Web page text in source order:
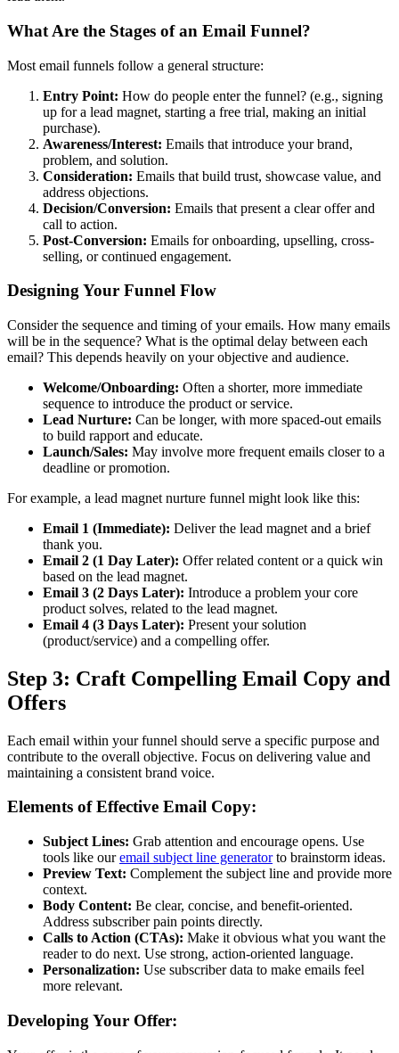
What Are the Stages of an Email Funnel?
Most email funnels follow a general structure:
Entry Point: How do people enter the funnel? (e.g., signing
up for a lead magnet, starting a free trial, making an initial
purchase).
Awareness/Interest: Emails that introduce your brand,
problem, and solution.
Consideration: Emails that build trust, showcase value, and
address objections.
Decision/Conversion: Emails that present a clear offer and
call to action.
Post-Conversion: Emails for onboarding, upselling, cross-
selling, or continued engagement.
Designing Your Funnel Flow
Consider the sequence and timing of your emails. How many emails
will be in the sequence? What is the optimal delay between each
email? This depends heavily on your objective and audience.
Welcome/Onboarding: Often a shorter, more immediate
sequence to introduce the product or service.
Lead Nurture: Can be longer, with more spaced-out emails
to build rapport and educate.
Launch/Sales: May involve more frequent emails closer to a
deadline or promotion.
For example, a lead magnet nurture funnel might look like this:
Email 1 (Immediate): Deliver the lead magnet and a brief
thank you.
Email 2 (1 Day Later): Offer related content or a quick win
based on the lead magnet.
Email 3 (2 Days Later): Introduce a problem your core
product solves, related to the lead magnet.
Email 4 (3 Days Later): Present your solution
(product/service) and a compelling offer.
Step 3: Craft Compelling Email Copy and
Offers
Each email within your funnel should serve a specific purpose and
contribute to the overall objective. Focus on delivering value and
maintaining a consistent brand voice.
Elements of Effective Email Copy:
Subject Lines: Grab attention and encourage opens. Use
tools like ouremail subject line generatorto brainstorm ideas.
Preview Text: Complement the subject line and provide more
context.
Body Content: Be clear, concise, and benefit-oriented.
Address subscriber pain points directly.
Calls to Action (CTAs): Make it obvious what you want the
reader to do next. Use strong, action-oriented language.
Personalization: Use subscriber data to make emails feel
more relevant.
Developing Your Offer: